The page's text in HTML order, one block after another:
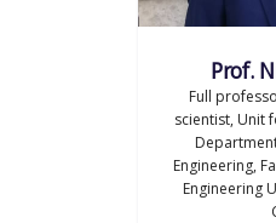
Prof.
Full
scientist, Unit
Engineering,
Engineering